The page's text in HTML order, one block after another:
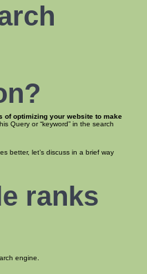
?
of optimizing your website to make
Query or “keyword” in the search
better, let’s discuss in a brief way
ranks
engine.